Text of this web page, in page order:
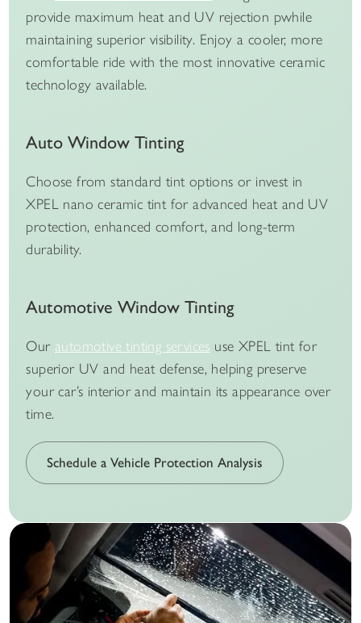
provide maximum heat and UV rejection pwhile
maintaining superior visibility. Enjoy a cooler, more
comfortable ride with the most innovative ceramic
technology available.
Auto Window Tinting
Choose from standard tint options or invest in
XPEL nano ceramic tint for advanced heat and UV
protection, enhanced comfort, and long-term
durability.
Automotive Window Tinting
Our automotive tinting services use XPEL tint for
superior UV and heat defense, helping preserve
your car’s interior and maintain its appearance over
time.
Schedule a Vehicle Protection Analysis